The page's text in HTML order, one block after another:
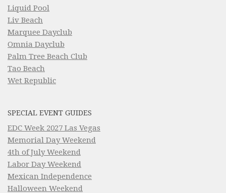
Liquid Pool
Liv Beach
Marquee Dayclub
Omnia Dayclub
Palm Tree Beach Club
Tao Beach
Wet Republic
SPECIAL EVENT GUIDES
EDC Week 2027 Las Vegas
Memorial Day Weekend
4th of July Weekend
Labor Day Weekend
Mexican Independence
Halloween Weekend